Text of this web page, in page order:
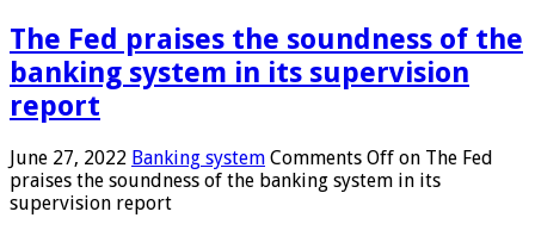
The Fed praises the soundness of the
banking system in its supervision
report
June 27, 2022 Banking system Comments Off on The Fed
praises the soundness of the banking system in its
supervision report